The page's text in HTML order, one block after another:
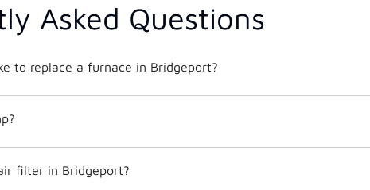
Asked Questions
to replace a furnace in Bridgeport?
filter in Bridgeport?